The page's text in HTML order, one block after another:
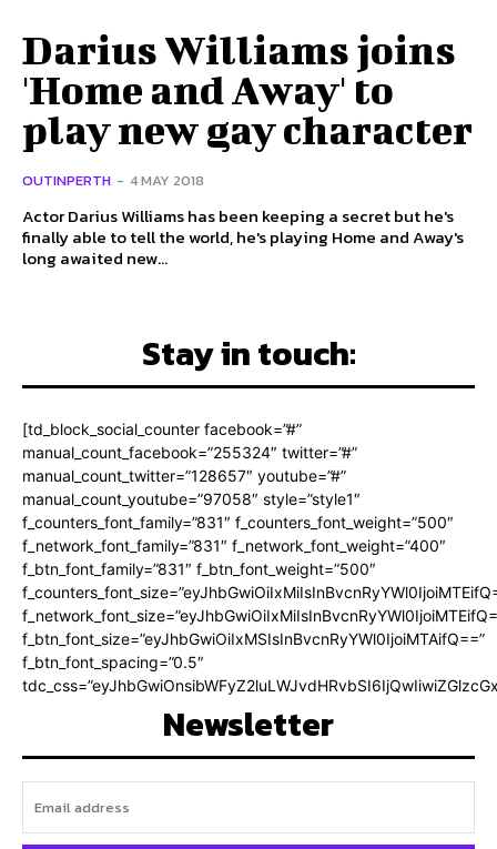
Darius Williams joins
'Home and Away' to
play new gay character
OUTINPERTH - 4 MAY 2018
Actor Darius Williams has been keeping a secret but he's
finally able to tell the world, he's playing Home and Away's
long awaited new...
Stay in touch:
[td_block_social_counter facebook=”#”
manual_count_facebook=”255324″ twitter=”#”
manual_count_twitter=”128657″ youtube=”#”
manual_count_youtube=”97058″ style=”style1″
f_counters_font_family=”831″ f_counters_font_weight=”500″
f_network_font_family=”831″ f_network_font_weight=”400″
f_btn_font_family=”831″ f_btn_font_weight=”500″
f_btn_font_size=”eyJhbGwiOiIxMSIsInBvcnRyYWl0IjoiMTAifQ==”
f_btn_font_spacing=”0.5″
Newsletter